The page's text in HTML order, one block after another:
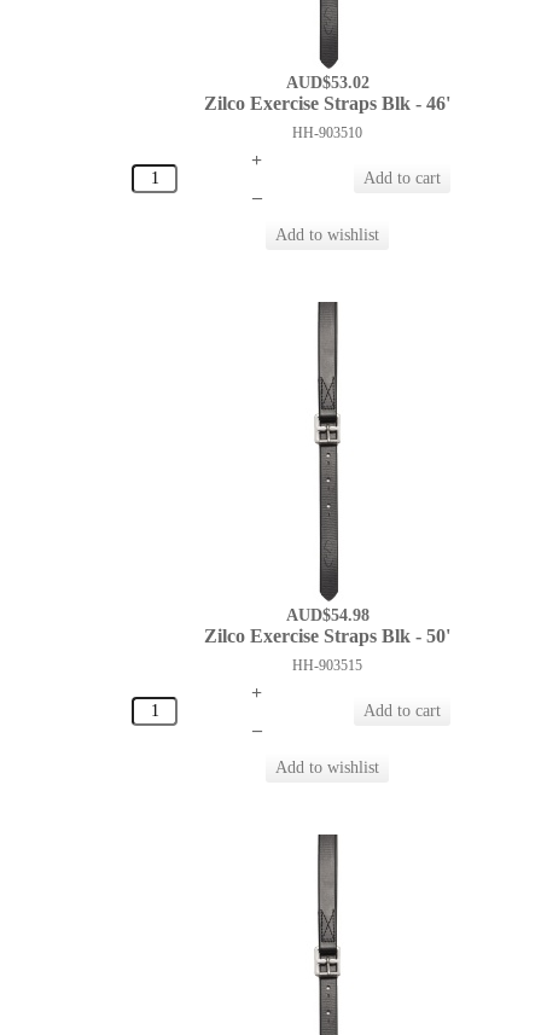
AUD$53.02
Zilco Exercise Straps Blk - 46'
HH-903510
+
–
AUD$54.98
Zilco Exercise Straps Blk - 50'
HH-903515
+
–